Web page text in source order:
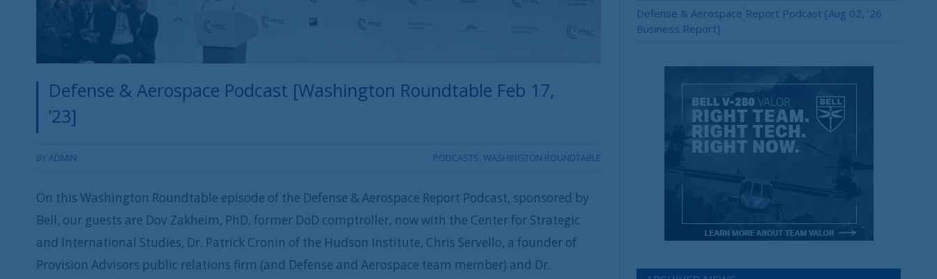
Defense & Aerospace Podcast [Washington Roundtable Feb 17,
’23]
BYADMIN PODCASTS, WASHINGTON ROUNDTABLE
On this Washington Roundtable episode of the Defense & Aerospace Report Podcast, sponsored by
Bell, our guests are Dov Zakheim, PhD, former DoD comptroller, now with the Center for Strategic
and International Studies, Dr. Patrick Cronin of the Hudson Institute, Chris Servello, a founder of
Provision Advisors public relations firm (and Defense and Aerospace team member) and Dr.
Defense & Aerospace Report Podcast [Aug 02, ’26
Business Report]